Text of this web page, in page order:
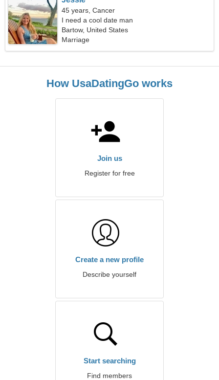
45 years, Cancer
I need a cool date man
Bartow, United States
Marriage
How UsaDatingGo works
Join us
Register for free
Create a new profile
Describe yourself
Start searching
Find members